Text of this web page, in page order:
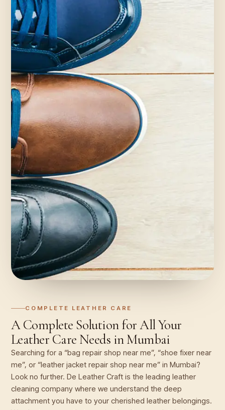
COMPLETE LEATHER CARE
A Complete Solution for All Your
Leather Care Needs in Mumbai
Searching for a “bag repair shop near me”, “shoe fixer near
me”, or “leather jacket repair shop near me” in Mumbai?
Look no further. De Leather Craft is the leading leather
cleaning company where we understand the deep
attachment you have to your cherished leather belongings.